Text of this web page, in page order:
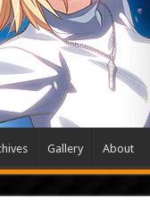
Gallery About